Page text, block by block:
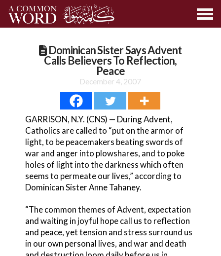
Dominican Sister Says Advent
Calls Believers To Reflection,
Peace
December 4, 2007
GARRISON, N.Y. (CNS) — During Advent,
Catholics are called to “put on the armor of
light, to be peacemakers beating swords of
war and anger into plowshares, and to poke
holes of light into the darkness which often
seems to permeate our lives,” according to
Dominican Sister Anne Tahaney.
“The common themes of Advent, expectation
and waiting in joyful hope call us to reflection
and peace, yet tension and stress surround us
in our own personal lives, and war and death